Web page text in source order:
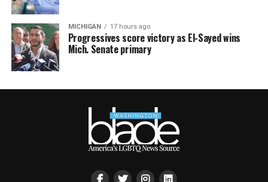
MICHIGAN 17 hours ago
Progressives score victory as El-Sayed wins
Mich. Senate primary